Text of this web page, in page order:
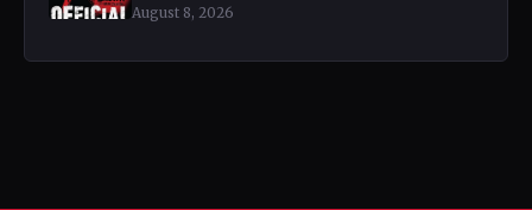
August 8, 2026